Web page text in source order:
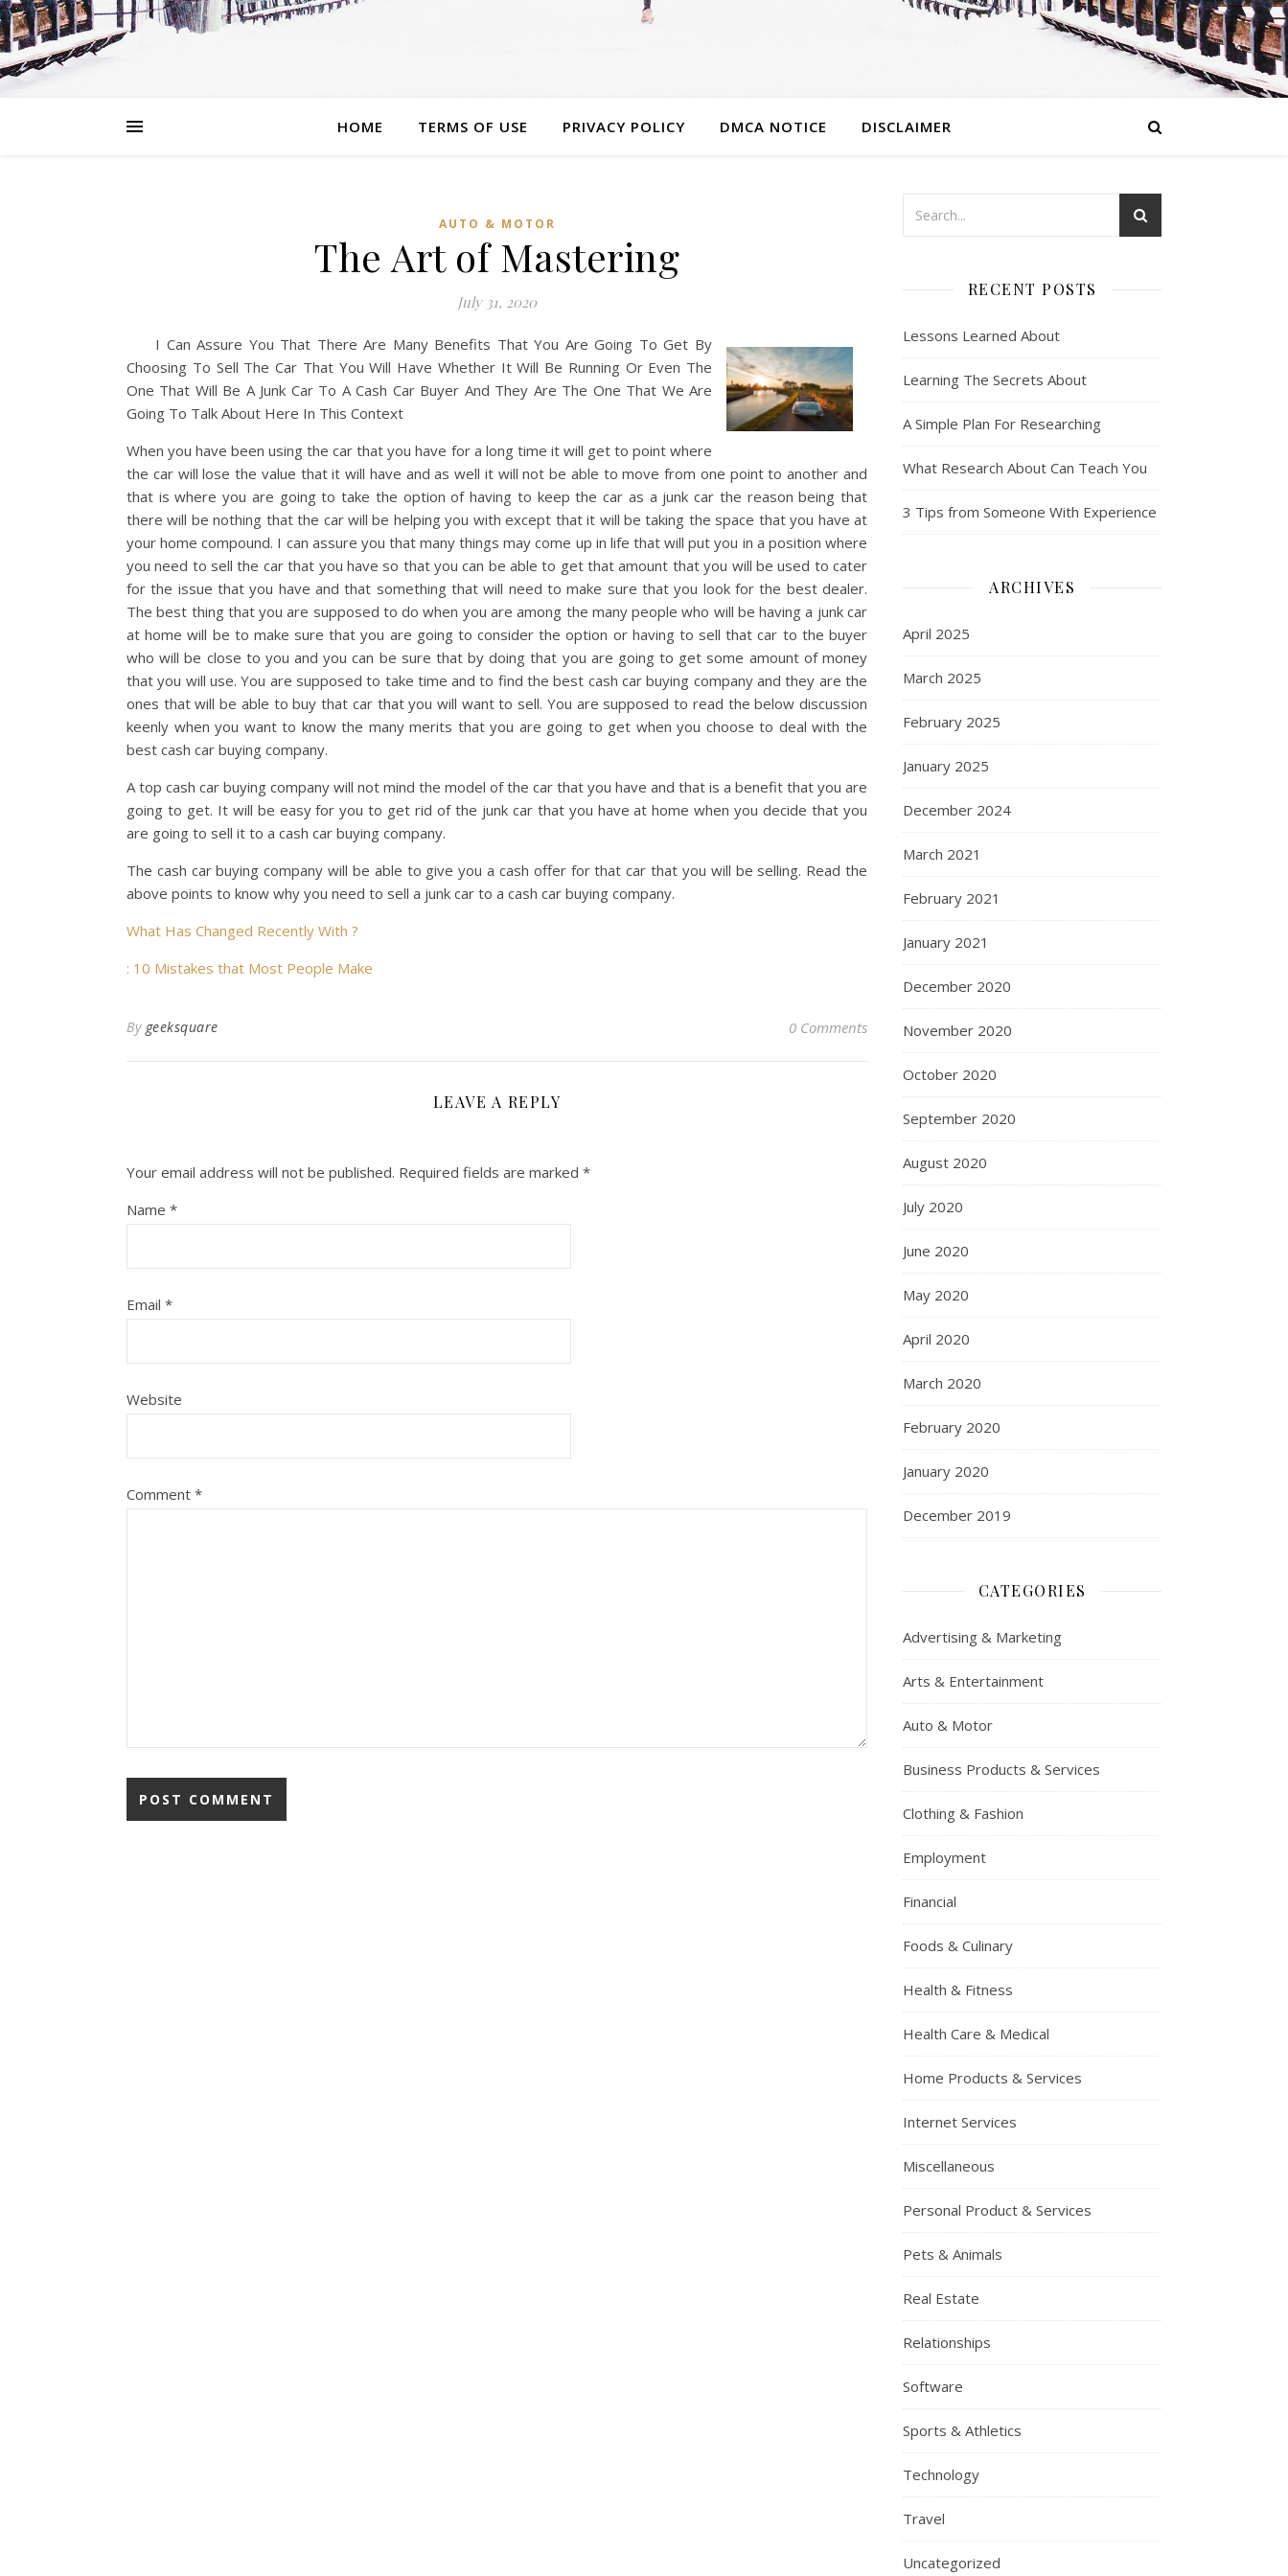
HOME TERMS OF USE PRIVACY POLICY DMCA NOTICE DISCLAIMER
AUTO & MOTOR
The Art of Mastering
July 31, 2020
I Can Assure You That There Are Many Benefits That You Are Going To Get By
Choosing To Sell The Car That You Will Have Whether It Will Be Running Or Even The
One That Will Be A Junk Car To A Cash Car Buyer And They Are The One That We Are
Going To Talk About Here In This Context
When you have been using the car that you have for a long time it will get to point where
the car will lose the value that it will have and as well it will not be able to move from one point to another and
that is where you are going to take the option of having to keep the car as a junk car the reason being that
there will be nothing that the car will be helping you with except that it will be taking the space that you have at
your home compound. I can assure you that many things may come up in life that will put you in a position where
you need to sell the car that you have so that you can be able to get that amount that you will be used to cater
for the issue that you have and that something that will need to make sure that you look for the best dealer.
The best thing that you are supposed to do when you are among the many people who will be having a junk car
at home will be to make sure that you are going to consider the option or having to sell that car to the buyer
who will be close to you and you can be sure that by doing that you are going to get some amount of money
that you will use. You are supposed to take time and to find the best cash car buying company and they are the
ones that will be able to buy that car that you will want to sell. You are supposed to read the below discussion
keenly when you want to know the many merits that you are going to get when you choose to deal with the
best cash car buying company.
A top cash car buying company will not mind the model of the car that you have and that is a benefit that you are
going to get. It will be easy for you to get rid of the junk car that you have at home when you decide that you
are going to sell it to a cash car buying company.
The cash car buying company will be able to give you a cash offer for that car that you will be selling. Read the
above points to know why you need to sell a junk car to a cash car buying company.
What Has Changed Recently With ?
: 10 Mistakes that Most People Make
By geeksquare 0 Comments
LEAVE A REPLY
Your email address will not be published. Required fields are marked *
Name *
Email *
Website
Comment *
RECENT POSTS
Lessons Learned About
Learning The Secrets About
A Simple Plan For Researching
What Research About Can Teach You
3 Tips from Someone With Experience
ARCHIVES
April 2025
March 2025
February 2025
January 2025
December 2024
March 2021
February 2021
January 2021
December 2020
November 2020
October 2020
September 2020
August 2020
July 2020
June 2020
May 2020
April 2020
March 2020
February 2020
January 2020
December 2019
CATEGORIES
Advertising & Marketing
Arts & Entertainment
Auto & Motor
Business Products & Services
Clothing & Fashion
Employment
Financial
Foods & Culinary
Health & Fitness
Health Care & Medical
Home Products & Services
Internet Services
Miscellaneous
Personal Product & Services
Pets & Animals
Real Estate
Relationships
Software
Sports & Athletics
Technology
Travel
Uncategorized